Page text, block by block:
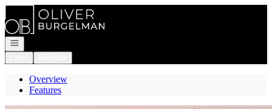
Go to: Homepage
Open navigation
Overview
Features